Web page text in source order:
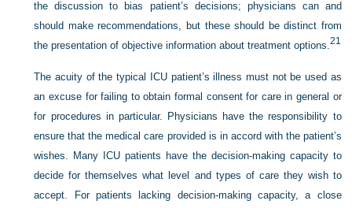
the discussion to bias patient’s decisions; physicians can and
should make recommendations, but these should be distinct from
the presentation of objective information about treatment options.21
The acuity of the typical ICU patient’s illness must not be used as
an excuse for failing to obtain formal consent for care in general or
for procedures in particular. Physicians have the responsibility to
ensure that the medical care provided is in accord with the patient’s
wishes. Many ICU patients have the decision-making capacity to
decide for themselves what level and types of care they wish to
accept. For patients lacking decision-making capacity, a close